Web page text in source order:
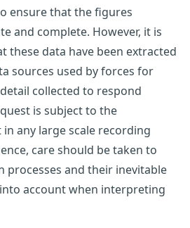
ensure that the figures
and complete. However, it is
these data have been extracted
sources used by forces for
collected to respond
is subject to the
any large scale recording
care should be taken to
processes and their inevitable
account when interpreting